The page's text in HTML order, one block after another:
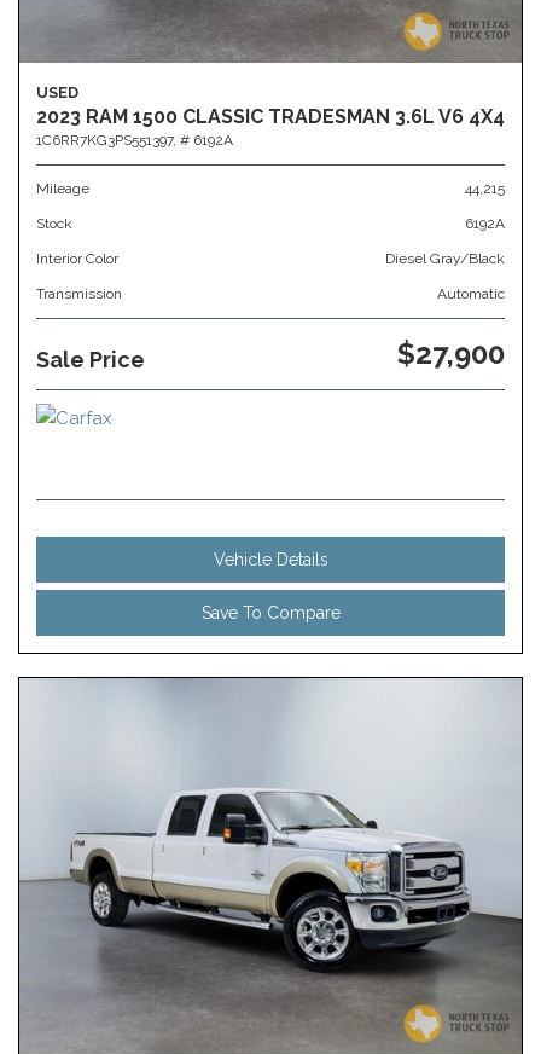
USED
2023 RAM 1500 CLASSIC TRADESMAN 3.6L V6 4X4
1C6RR7KG3PS551397, # 6192A
Mileage 44,215
Stock 6192A
Interior Color Diesel Gray/Black
Transmission Automatic
Sale Price $27,900
Vehicle Details
Save To Compare